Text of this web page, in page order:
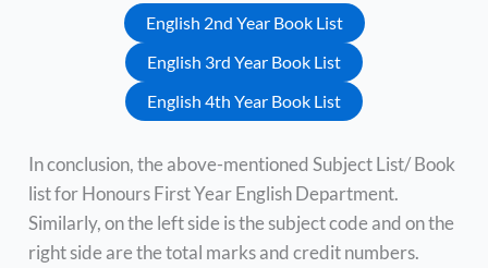
English 2nd Year Book List
English 3rd Year Book List
English 4th Year Book List
In conclusion, the above-mentioned Subject List/ Book
list for Honours First Year English Department.
Similarly, on the left side is the subject code and on the
right side are the total marks and credit numbers.